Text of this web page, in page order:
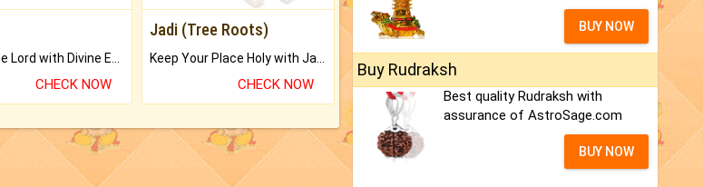
CHECK NOW
Jadi (Tree Roots)
CHECK NOW
BUY NOW
Buy Rudraksh
Best quality Rudraksh with
assurance of AstroSage.com
BUY NOW